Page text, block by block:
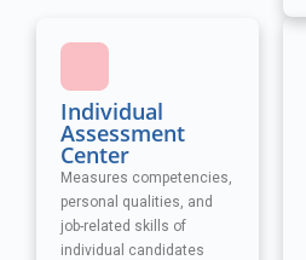
Individual
Assessment
Center
Measures competencies,
personal qualities, and
job-related skills of
individual candidates